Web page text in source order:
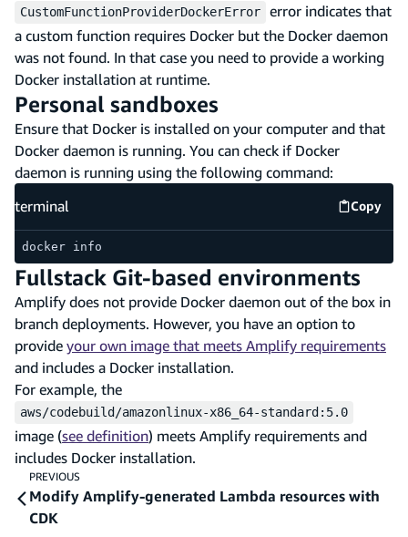
CustomFunctionProviderDockerError
error indicates that
a custom function requires Docker but the Docker daemon
was not found. In that case you need to provide a working
Docker installation at runtime.
Personal sandboxes
Ensure that Docker is installed on your computer and that
Docker daemon is running. You can check if Docker
daemon is running using the following command:
terminal
Copy
docker info
Fullstack Git-based environments
Amplify does not provide Docker daemon out of the box in
branch deployments. However, you have an option to
provide your own image that meets Amplify requirements
and includes a Docker installation.
For example, the
aws/codebuild/amazonlinux-x86_64-standard:5.0
image (see definition) meets Amplify requirements and
includes Docker installation.
PREVIOUS
Modify Amplify-generated Lambda resources with
CDK